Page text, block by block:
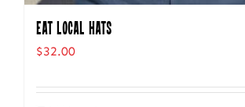
Eat Local Hats
$32.00